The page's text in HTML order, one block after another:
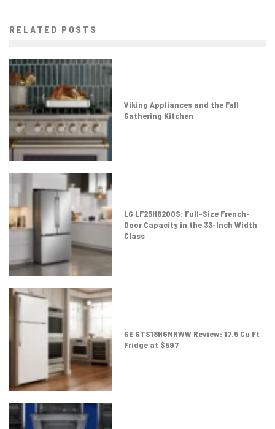
RELATED POSTS
Viking Appliances and the Fall
Gathering Kitchen
LG LF25H6200S: Full-Size French-
Door Capacity in the 33-Inch Width
Class
GE GTS18HGNRWW Review: 17.5 Cu Ft
Fridge at $597